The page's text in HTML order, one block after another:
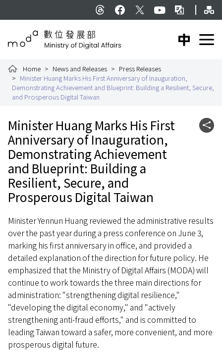
中文版
Home News and Releases
Press Releases
Minister Huang Marks His First Anniversary of Inauguration,
Demonstrating Achievement and Blueprint: Building a Resilient, Secure,
and Prosperous Digital Taiwan
Minister Huang Marks His First
Anniversary of Inauguration,
Demonstrating Achievement
and Blueprint: Building a
Resilient, Secure, and
Prosperous Digital Taiwan
Minister Yennun Huang reviewed the administrative results
over the past year during a press conference on June 3,
marking his first anniversary in office, and provided a
detailed explanation of the direction for future policy. He
emphasized that the Ministry of Digital Affairs (MODA) will
continue to work towards the three main directions for
administration: "strengthening digital resilience,"
"developing the digital economy," and "actively
strengthening anti-fraud efforts," and is committed to
leading Taiwan toward a safer, more convenient, and more
prosperous digital future.